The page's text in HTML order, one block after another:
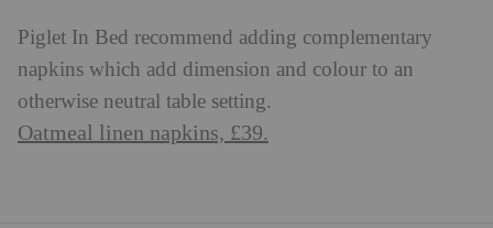
Piglet In Bed recommend adding complementary
napkins which add dimension and colour to an
otherwise neutral table setting.
Oatmeal linen napkins, £39.